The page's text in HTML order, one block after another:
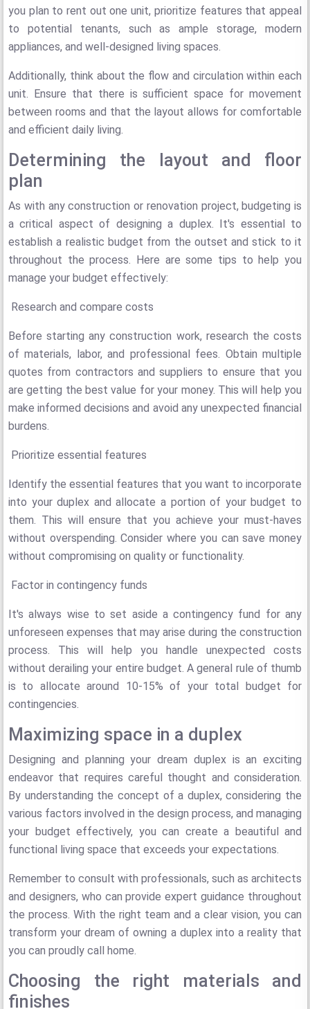
you plan to rent out one unit, prioritize features that appeal
to potential tenants, such as ample storage, modern
appliances, and well-designed living spaces.
Additionally, think about the flow and circulation within each
unit. Ensure that there is sufficient space for movement
between rooms and that the layout allows for comfortable
and efficient daily living.
Determining the layout and floor
plan
As with any construction or renovation project, budgeting is
a critical aspect of designing a duplex. It's essential to
establish a realistic budget from the outset and stick to it
throughout the process. Here are some tips to help you
manage your budget effectively:
Research and compare costs
Before starting any construction work, research the costs
of materials, labor, and professional fees. Obtain multiple
quotes from contractors and suppliers to ensure that you
are getting the best value for your money. This will help you
make informed decisions and avoid any unexpected financial
burdens.
Prioritize essential features
Identify the essential features that you want to incorporate
into your duplex and allocate a portion of your budget to
them. This will ensure that you achieve your must-haves
without overspending. Consider where you can save money
without compromising on quality or functionality.
Factor in contingency funds
It's always wise to set aside a contingency fund for any
unforeseen expenses that may arise during the construction
process. This will help you handle unexpected costs
without derailing your entire budget. A general rule of thumb
is to allocate around 10-15% of your total budget for
contingencies.
Maximizing space in a duplex
Designing and planning your dream duplex is an exciting
endeavor that requires careful thought and consideration.
By understanding the concept of a duplex, considering the
various factors involved in the design process, and managing
your budget effectively, you can create a beautiful and
functional living space that exceeds your expectations.
Remember to consult with professionals, such as architects
and designers, who can provide expert guidance throughout
the process. With the right team and a clear vision, you can
transform your dream of owning a duplex into a reality that
you can proudly call home.
Choosing the right materials and
finishes